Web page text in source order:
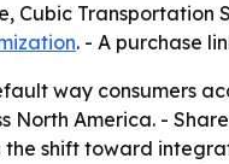
Cubic Transportation
. - A purchase
way consumers
America. -
shift toward